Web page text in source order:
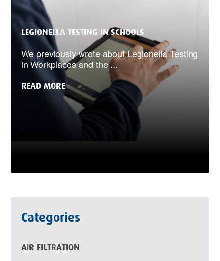
LEGIONELLA TESTING IN SCHOOLS
We previously wrote about Legionella Testing
in Workplaces and the ...
READ MORE
Categories
AIR FILTRATION